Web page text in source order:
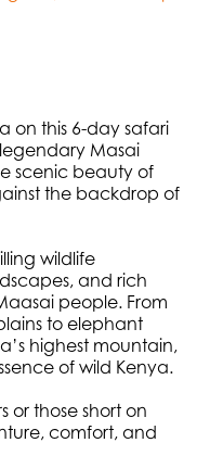
on this 6-day safari
Masai
scenic beauty of
the backdrop of
wildlife
and rich
people. From
to elephant
highest mountain,
of wild Kenya.
or those short on
comfort, and